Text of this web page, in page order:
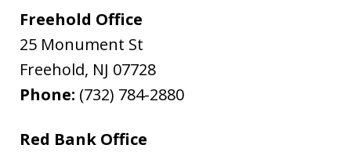
Freehold Office
25 Monument St
Freehold, NJ 07728
Phone: (732) 784-2880
Red Bank Office